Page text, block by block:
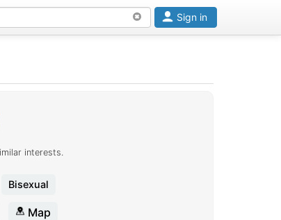
Sign in
interests.
Bisexual
Map